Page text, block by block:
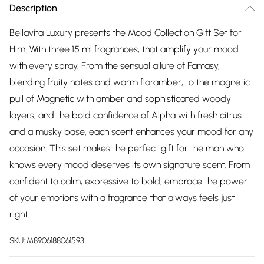
Description
Bellavita Luxury presents the Mood Collection Gift Set for
Him. With three 15 ml fragrances, that amplify your mood
with every spray. From the sensual allure of Fantasy,
blending fruity notes and warm floramber, to the magnetic
pull of Magnetic with amber and sophisticated woody
layers, and the bold confidence of Alpha with fresh citrus
and a musky base, each scent enhances your mood for any
occasion. This set makes the perfect gift for the man who
knows every mood deserves its own signature scent. From
confident to calm, expressive to bold, embrace the power
of your emotions with a fragrance that always feels just
right.
SKU: M8906188061593